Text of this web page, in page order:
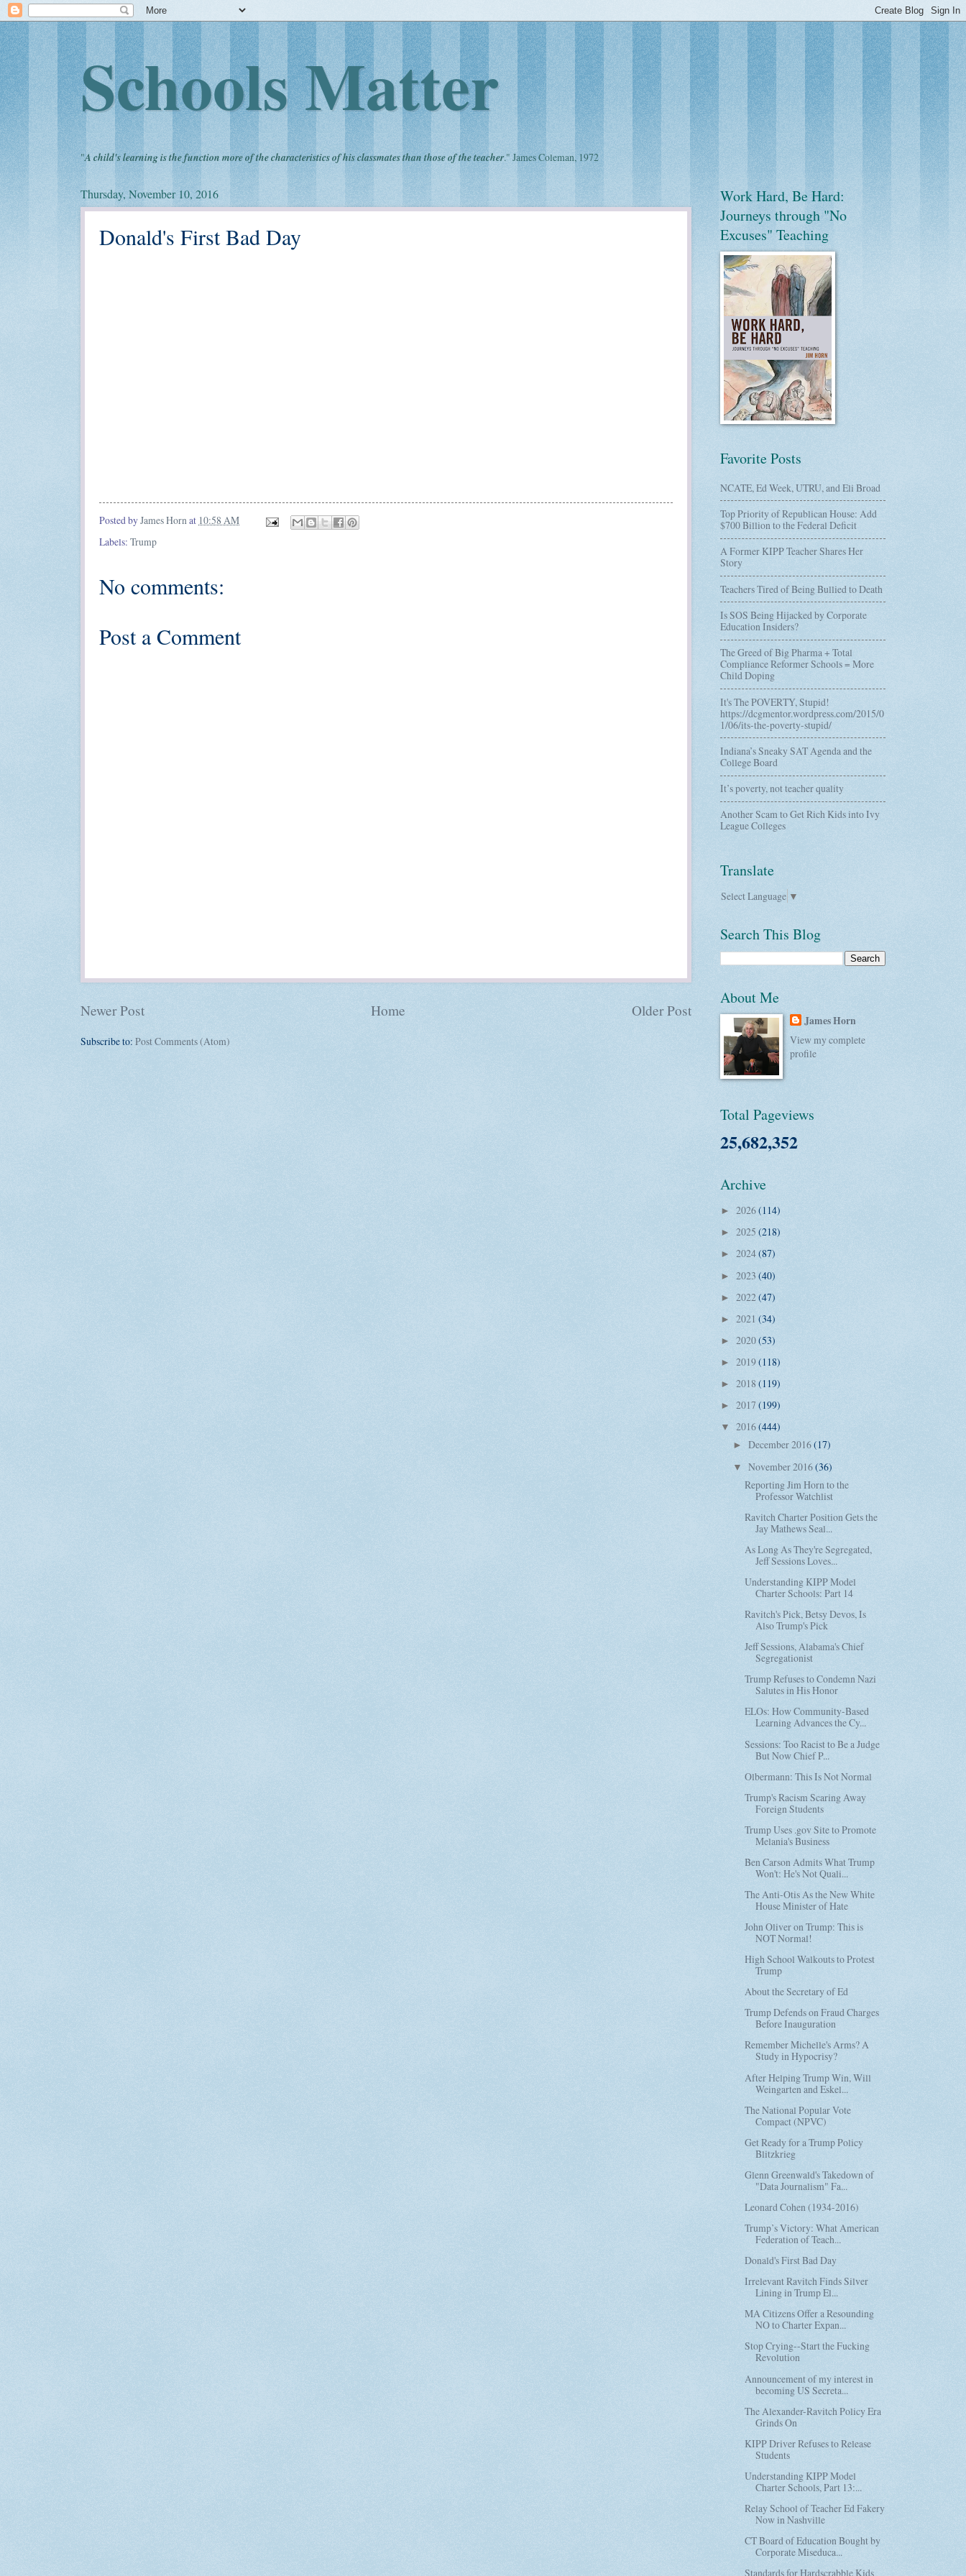
Schools Matter
"A child's learning is the function more of the characteristics of his classmates than those of the teacher." James Coleman, 1972
Thursday, November 10, 2016
Donald's First Bad Day
Posted byJames Hornat 10:58 AM
Labels: Trump
No comments:
Post a Comment
Newer Post Older Post
Home
Subscribe to: Post Comments (Atom)
Work Hard, Be Hard:
Journeys through "No
Excuses" Teaching
Favorite Posts
NCATE, Ed Week, UTRU, and Eli Broad
Top Priority of Republican House: Add
$700 Billion to the Federal Deficit
A Former KIPP Teacher Shares Her
Story
Teachers Tired of Being Bullied to Death
Is SOS Being Hijacked by Corporate
Education Insiders?
The Greed of Big Pharma + Total
Compliance Reformer Schools = More
Child Doping
It's The POVERTY, Stupid!
https://dcgmentor.wordpress.com/2015/0
1/06/its-the-poverty-stupid/
Indiana’s Sneaky SAT Agenda and the
College Board
It’s poverty, not teacher quality
Another Scam to Get Rich Kids into Ivy
League Colleges
Translate
Select Language ▼
Search This Blog
About Me
James Horn
View my complete
profile
Total Pageviews
25,682,352
Archive
► 2026(114)
► 2025 (218)
► 2024(87)
► 2023 (40)
► 2022(47)
► 2021 (34)
► 2020(53)
► 2019(118)
► 2018 (119)
► 2017 (199)
▼ 2016(444)
► December 2016(17)
▼ November 2016(36)
Reporting Jim Horn to the
Professor Watchlist
Ravitch Charter Position Gets the
Jay Mathews Seal...
As Long As They're Segregated,
Jeff Sessions Loves...
Understanding KIPP Model
Charter Schools: Part 14
Ravitch's Pick, Betsy Devos, Is
Also Trump's Pick
Jeff Sessions, Alabama's Chief
Segregationist
Trump Refuses to Condemn Nazi
Salutes in His Honor
ELOs: How Community-Based
Learning Advances the Cy...
Sessions: Too Racist to Be a Judge
But Now Chief P...
Olbermann: This Is Not Normal
Trump's Racism Scaring Away
Foreign Students
Trump Uses .gov Site to Promote
Melania's Business
Ben Carson Admits What Trump
Won't: He's Not Quali...
The Anti-Otis As the New White
House Minister of Hate
John Oliver on Trump: This is
NOT Normal!
High School Walkouts to Protest
Trump
About the Secretary of Ed
Trump Defends on Fraud Charges
Before Inauguration
Remember Michelle's Arms? A
Study in Hypocrisy?
After Helping Trump Win, Will
Weingarten and Eskel...
The National Popular Vote
Compact (NPVC)
Get Ready for a Trump Policy
Blitzkrieg
Glenn Greenwald's Takedown of
"Data Journalism" Fa...
Leonard Cohen (1934-2016)
Trump’s Victory: What American
Federation of Teach...
Donald's First Bad Day
Irrelevant Ravitch Finds Silver
Lining in Trump El...
MA Citizens Offer a Resounding
NO to Charter Expan...
Stop Crying--Start the Fucking
Revolution
Announcement of my interest in
becoming US Secreta...
The Alexander-Ravitch Policy Era
Grinds On
KIPP Driver Refuses to Release
Students
Understanding KIPP Model
Charter Schools, Part 13:...
Relay School of Teacher Ed Fakery
Now in Nashville
CT Board of Education Bought by
Corporate Miseduca...
Standards for Hardscrabble Kids